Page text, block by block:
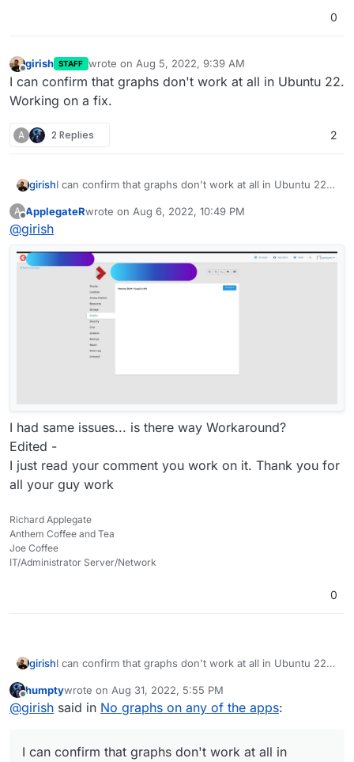
0
girish STAFF wrote on Aug 5, 2022, 9:39 AM
last edited by
I can confirm that graphs don't work at all in Ubuntu 22.
Working on a fix.
A 2 Replies 2
girishI can confirm that graphs don't work at all in Ubuntu 22.
A
Offline
ApplegateRwrote on Aug 6, 2022, 10:49 PM
last edited by ApplegateRAug 6, 2022, 10:51 PM
@girish
I had same issues... is there way Workaround?
Edited -
I just read your comment you work on it. Thank you for
all your guy work
Richard Applegate
Anthem Coffee and Tea
Joe Coffee
IT/Administrator Server/Network
0
girishI can confirm that graphs don't work at all in Ubuntu 22.
Offline
humptywrote on Aug 31, 2022, 5:55 PM
last edited by humptyAug 31, 2022, 5:55 PM
@girish said in No graphs on any of the apps:
I can confirm that graphs don't work at all in